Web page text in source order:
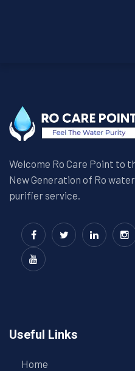
Welcome Ro Care Point to
New Generation of Ro water
purifier service.
Useful Links
Home